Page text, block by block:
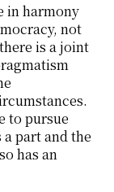
in harmony
not
is a joint
to pursue
part and the
has an